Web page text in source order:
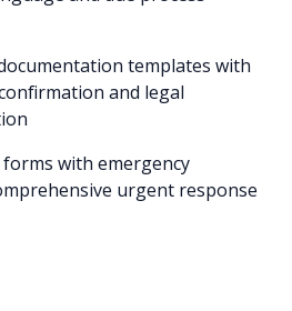
templates with
and legal
with emergency
urgent response